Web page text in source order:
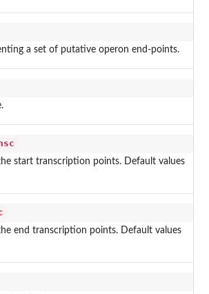
a set of putative operon end-points.
start transcription points. Default values
end transcription points. Default values